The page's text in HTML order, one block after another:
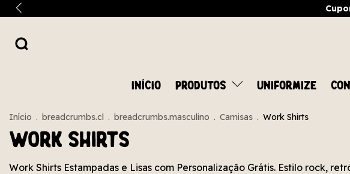
INÍCIO PRODUTOS UNIFORMIZE
Início . breadcrumbs.cl . breadcrumbs.masculino . Camisas . Work Shirts
Work Shirts
Work Shirts Estampadas e Lisas com Personalização Grátis. Estilo rock,